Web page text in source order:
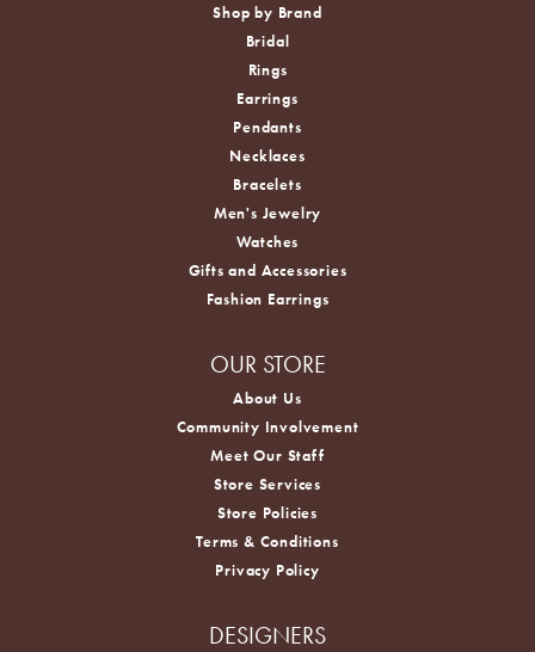
Shop by Brand
Bridal
Rings
Earrings
Pendants
Necklaces
Bracelets
Men's Jewelry
Watches
Gifts and Accessories
Fashion Earrings
OUR STORE
About Us
Community Involvement
Meet Our Staff
Store Services
Store Policies
Terms & Conditions
Privacy Policy
DESIGNERS